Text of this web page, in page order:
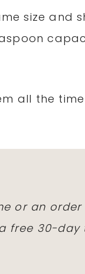
size and
all the
or an
free 30-day